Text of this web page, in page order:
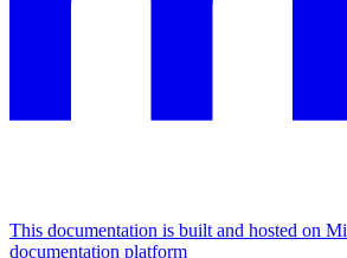
This documentation is built and hosted on
documentation platform